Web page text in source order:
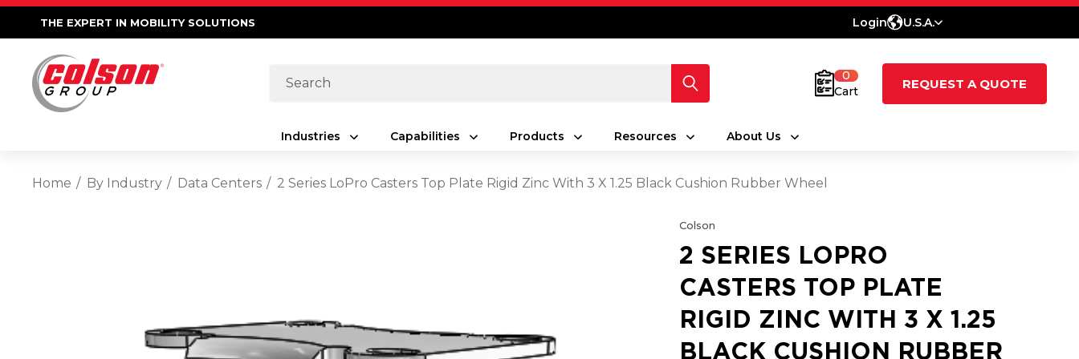
THE EXPERT IN MOBILITY SOLUTIONS Login U.S.A.
Search
0
Cart
REQUEST A QUOTE
Industries Capabilities Products Resources About Us
Home By Industry Data Centers 2 Series LoPro Casters Top Plate Rigid Zinc With 3 X 1.25 Black Cushion Rubber Wheel
Colson
2 SERIES LOPRO
CASTERS TOP PLATE
RIGID ZINC WITH 3 X 1.25
BLACK CUSHION RUBBER